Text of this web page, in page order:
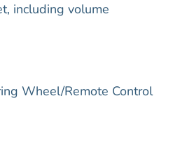
including volume
Wheel/Remote Control